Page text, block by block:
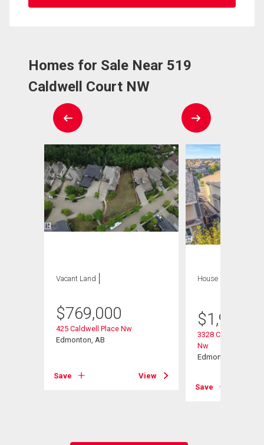
Homes for Sale Near 519
Caldwell Court NW
Vacant Land
$769,000
425 Caldwell Place Nw
Edmonton, AB
Save View
House
$
3328 Cameron
Nw
Edmonton, AB
Save